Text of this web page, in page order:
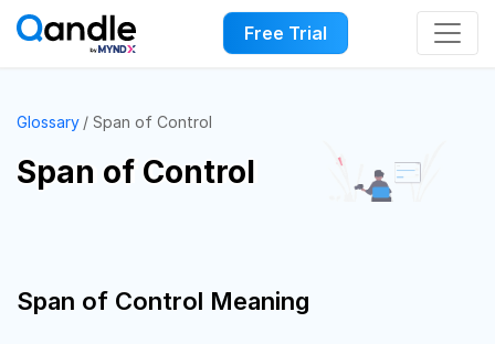
Free Trial
Glossary Span of Control
Span of Control
Span of Control Meaning